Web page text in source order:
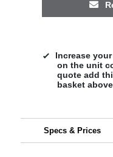
Increase
on the unit
quote add
basket
Specs & Prices